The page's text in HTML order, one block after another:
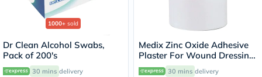
1000+ sold
Dr Clean Alcohol Swabs,
Pack of 200's
30 mins delivery
Medix Zinc Oxide Adhesive
Plaster For Wound Dressing
2.5cm*5m, Pack of 1’s
30 mins delivery